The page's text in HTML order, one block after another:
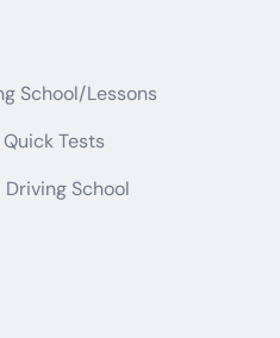
School/Lessons
Tests
School